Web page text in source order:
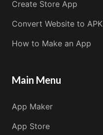
Create Store App
Convert Website to APK
How to Make an App
Main Menu
App Maker
App Store